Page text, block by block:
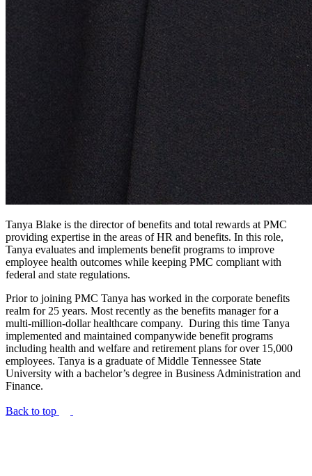
Tanya Blake is the director of benefits and total rewards at PMC
providing expertise in the areas of HR and benefits. In this role,
Tanya evaluates and implements benefit programs to improve
employee health outcomes while keeping PMC compliant with
federal and state regulations.
Prior to joining PMC Tanya has worked in the corporate benefits
realm for 25 years. Most recently as the benefits manager for a
multi-million-dollar healthcare company. During this time Tanya
implemented and maintained companywide benefit programs
including health and welfare and retirement plans for over 15,000
employees. Tanya is a graduate of Middle Tennessee State
University with a bachelor’s degree in Business Administration and
Finance.
Back to top